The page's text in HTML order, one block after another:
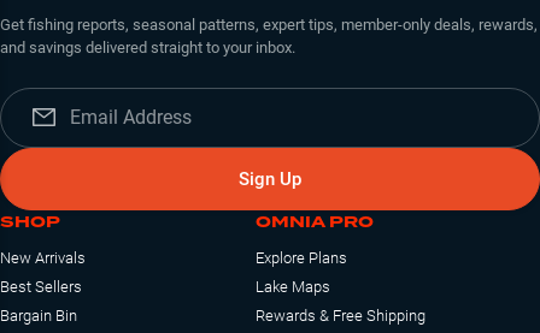
Get fishing reports, seasonal patterns, expert tips, member-only deals, rewards,
and savings delivered straight to your inbox.
Sign Up
SHOP
New Arrivals
Best Sellers
Bargain Bin
OMNIA PRO
Explore Plans
Lake Maps
Rewards & Free Shipping